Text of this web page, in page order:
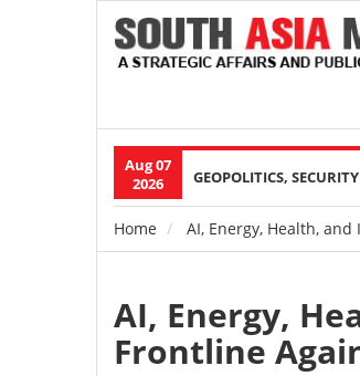
Aug 07
2026
Main
navigation
GEOPOLITICS,
Breadcrumb
Home AI, Energy, Health,
AI, Energy,
Frontline